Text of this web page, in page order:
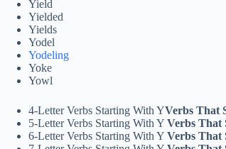
Yield
Yielded
Yields
Yodel
Yodeling
Yoke
Yowl
4-Letter Verbs Starting With YVerbs That
5-Letter Verbs Starting With Y Verbs That
6-Letter Verbs Starting With Y Verbs That